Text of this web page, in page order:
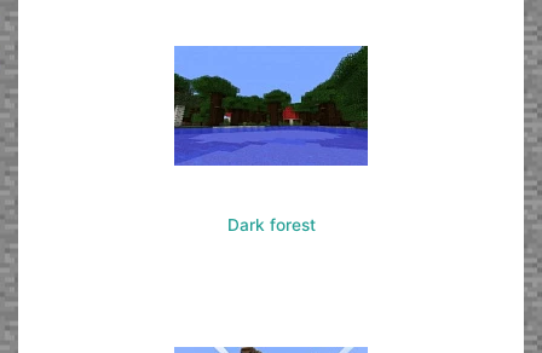
Dark forest